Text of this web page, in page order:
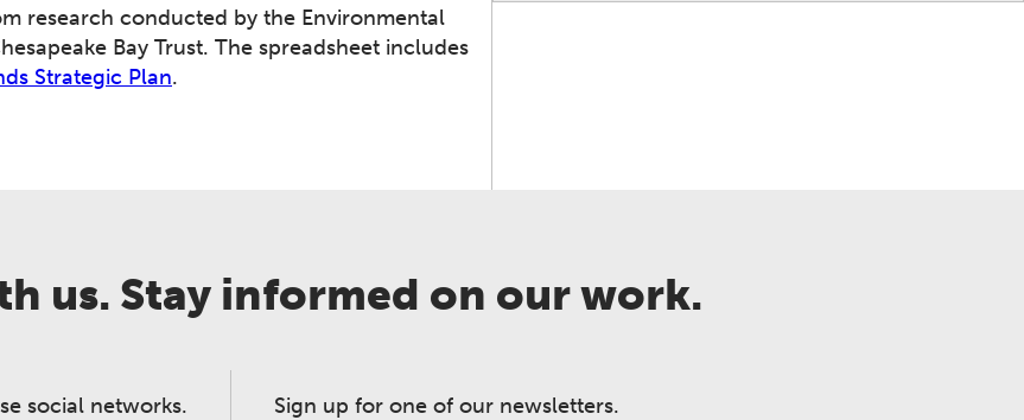
research conducted by the Environmental
Bay Trust. The spreadsheet includes
Strategic Plan.
us. Stay informed on our work.
social networks. Sign up for one of our newsletters.